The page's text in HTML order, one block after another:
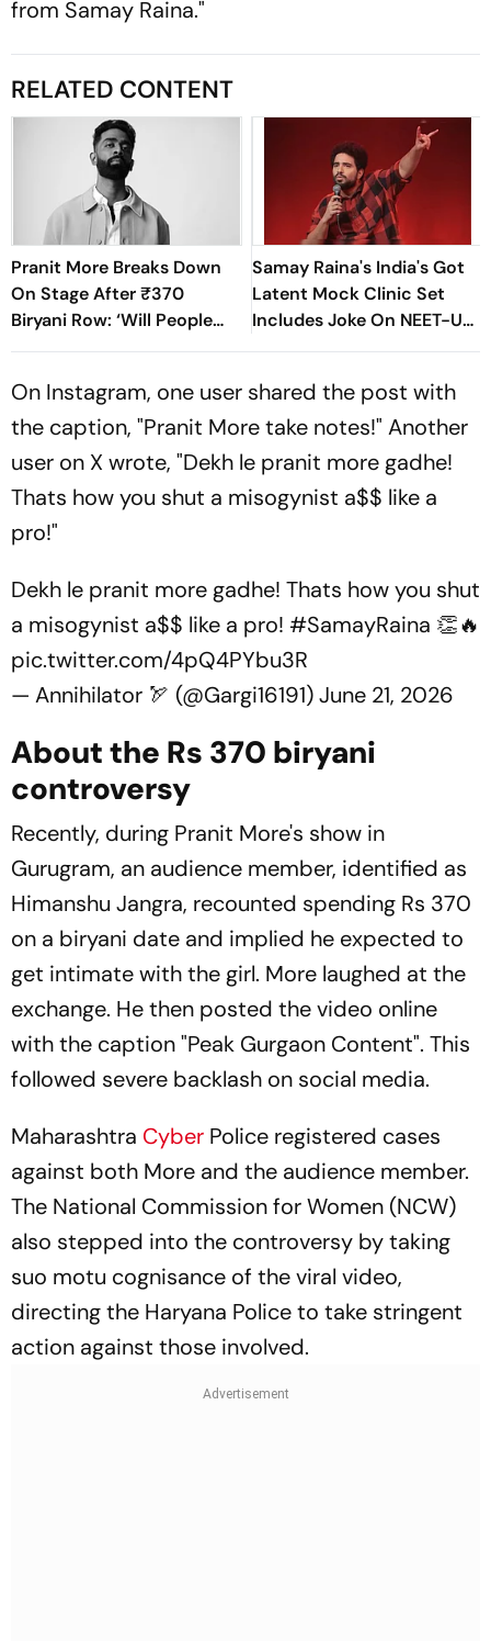
from Samay Raina."
RELATED CONTENT
Pranit More Breaks Down
On Stage After ₹370
Biryani Row: ‘Will People
Accept Me?’
Samay Raina's India's Got
Latent Mock Clinic Set
Includes Joke On NEET-UG
Paper Leak
On Instagram, one user shared the post with
the caption, "Pranit More take notes!" Another
user on X wrote, "Dekh le pranit more gadhe!
Thats how you shut a misogynist a$$ like a
pro!"
Dekh le pranit more gadhe! Thats how you shut
a misogynist a$$ like a pro! #SamayRaina 👏🔥
pic.twitter.com/4pQ4PYbu3R
— Annihilator 🏹 (@Gargi16191)June 21, 2026
About the Rs 370 biryani
controversy
Recently, during Pranit More's show in
Gurugram, an audience member, identified as
Himanshu Jangra, recounted spending Rs 370
on a biryani date and implied he expected to
get intimate with the girl. More laughed at the
exchange. He then posted the video online
with the caption "Peak Gurgaon Content". This
followed severe backlash on social media.
Maharashtra Cyber Police registered cases
against both More and the audience member.
The National Commission for Women (NCW)
also stepped into the controversy by taking
suo motu cognisance of the viral video,
directing the Haryana Police to take stringent
action against those involved.